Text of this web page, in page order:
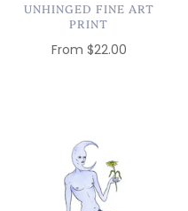
UNHINGED FINE ART
PRINT
From $22.00